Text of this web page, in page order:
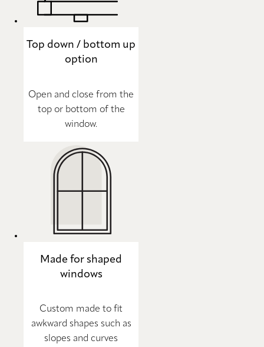
Top down / bottom up
option
Open and close from the
top or bottom of the
window.
Made for shaped
windows
Custom made to fit
awkward shapes such as
slopes and curves